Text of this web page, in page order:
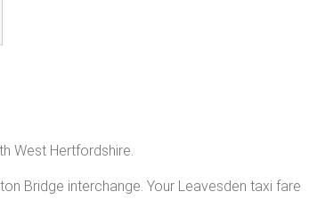
West Hertfordshire.
Bridge interchange. Your Leavesden taxi fare